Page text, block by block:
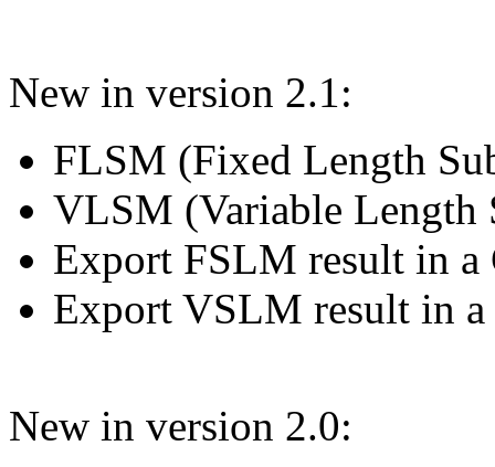
New in version 2.1:
FLSM (Fixed Length
VLSM (Variable Length
Export FSLM result in a
Export VSLM result in
New in version 2.0: